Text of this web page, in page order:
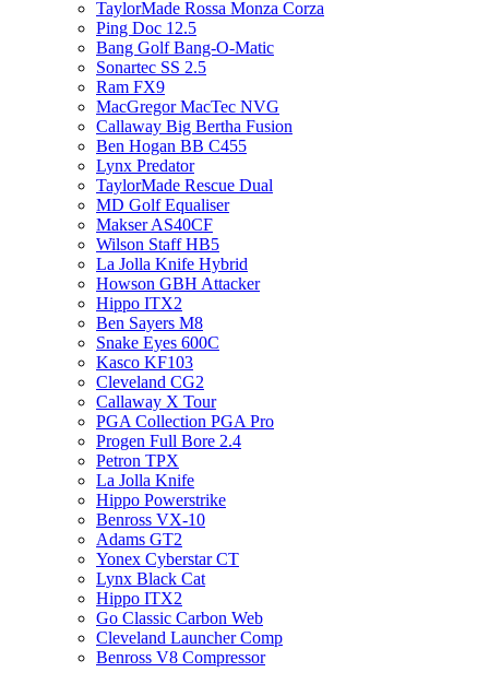
TaylorMade Rossa Monza Corza
Ping Doc 12.5
Bang Golf Bang-O-Matic
Sonartec SS 2.5
Ram FX9
MacGregor MacTec NVG
Callaway Big Bertha Fusion
Ben Hogan BB C455
Lynx Predator
TaylorMade Rescue Dual
MD Golf Equaliser
Makser AS40CF
Wilson Staff HB5
La Jolla Knife Hybrid
Howson GBH Attacker
Hippo ITX2
Ben Sayers M8
Snake Eyes 600C
Kasco KF103
Cleveland CG2
Callaway X Tour
PGA Collection PGA Pro
Progen Full Bore 2.4
Petron TPX
La Jolla Knife
Hippo Powerstrike
Benross VX-10
Adams GT2
Yonex Cyberstar CT
Lynx Black Cat
Hippo ITX2
Go Classic Carbon Web
Cleveland Launcher Comp
Benross V8 Compressor